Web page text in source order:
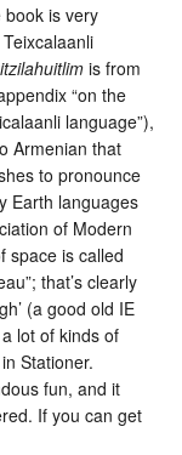
book is very
is from
“on the
language”),
Armenian that
to pronounce
Earth languages
of Modern
space is called
that’s clearly
(a good old IE
lot of kinds of
Stationer.
fun, and it
If you can get